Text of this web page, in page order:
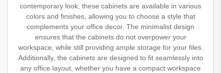
contemporary look, these cabinets are available in various
colors and finishes, allowing you to choose a style that
complements your office decor. The minimalist design
ensures that the cabinets do not overpower your
workspace, while still providing ample storage for your files.
Additionally, the cabinets are designed to fit seamlessly into
any office layout, whether you have a compact workspace